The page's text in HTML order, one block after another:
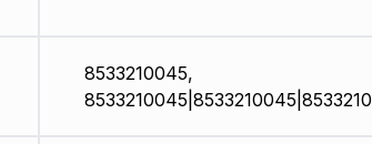
8533210045,